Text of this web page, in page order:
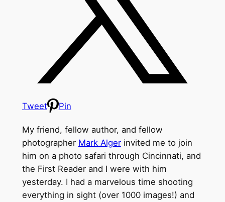
Tweet Pin
My friend, fellow author, and fellow
photographer Mark Algerinvited me to join
him on a photo safari through Cincinnati, and
the First Reader and I were with him
yesterday. I had a marvelous time shooting
everything in sight (over 1000 images!) and